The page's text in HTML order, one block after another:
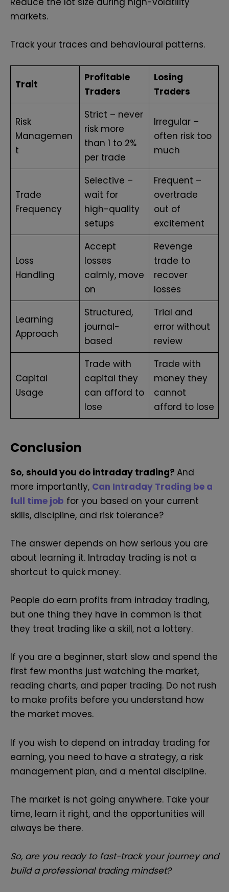
markets.
Track your traces and behavioural patterns.
Trait
Profitable
Traders
Losing
Traders
Risk
Managemen
t
Strict – never
risk more
than 1 to 2%
per trade
Irregular –
often risk too
much
Trade
Frequency
Selective –
wait for
high-quality
setups
Frequent –
overtrade
out of
excitement
Loss
Handling
Accept
losses
calmly, move
on
Revenge
trade to
recover
losses
Learning
Approach
Structured,
journal-
based
Trial and
error without
review
Capital
Usage
Trade with
capital they
can afford to
lose
Trade with
money they
cannot
afford to lose
Conclusion
So, should you do intraday trading? And
more importantly, Can Intraday Trading be a
full time job for you based on your current
skills, discipline, and risk tolerance?
The answer depends on how serious you are
about learning it. Intraday trading is not a
shortcut to quick money.
People do earn profits from intraday trading,
but one thing they have in common is that
they treat trading like a skill, not a lottery.
If you are a beginner, start slow and spend the
first few months just watching the market,
reading charts, and paper trading. Do not rush
to make profits before you understand how
the market moves.
If you wish to depend on intraday trading for
earning, you need to have a strategy, a risk
management plan, and a mental discipline.
The market is not going anywhere. Take your
time, learn it right, and the opportunities will
always be there.
So, are you ready to fast-track your journey and
build a professional trading mindset?